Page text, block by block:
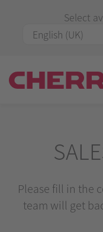
Select
Please fill in the
team will get